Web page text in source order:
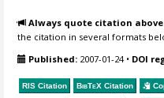
Always quote citation
the citation in several formats
Published: 2007-01-24• DOI
RIS Citation BibTeX Citation